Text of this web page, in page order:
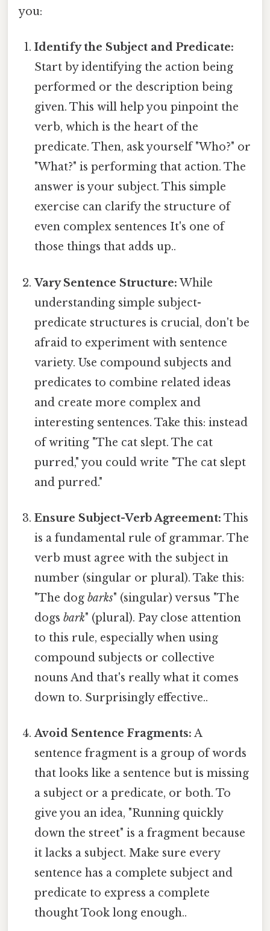
you:
Identify the Subject and Predicate:
Start by identifying the action being
performed or the description being
given. This will help you pinpoint the
verb, which is the heart of the
predicate. Then, ask yourself "Who?" or
"What?" is performing that action. The
answer is your subject. This simple
exercise can clarify the structure of
even complex sentences It's one of
those things that adds up..
Vary Sentence Structure: While
understanding simple subject-
predicate structures is crucial, don't be
afraid to experiment with sentence
variety. Use compound subjects and
predicates to combine related ideas
and create more complex and
interesting sentences. Take this: instead
of writing "The cat slept. The cat
purred," you could write "The cat slept
and purred."
Ensure Subject-Verb Agreement: This
is a fundamental rule of grammar. The
verb must agree with the subject in
number (singular or plural). Take this:
"The dogbarks" (singular) versus "The
dogsbark" (plural). Pay close attention
to this rule, especially when using
compound subjects or collective
nouns And that's really what it comes
down to. Surprisingly effective..
Avoid Sentence Fragments: A
sentence fragment is a group of words
that looks like a sentence but is missing
a subject or a predicate, or both. To
give you an idea, "Running quickly
down the street" is a fragment because
it lacks a subject. Make sure every
sentence has a complete subject and
predicate to express a complete
thought Took long enough..